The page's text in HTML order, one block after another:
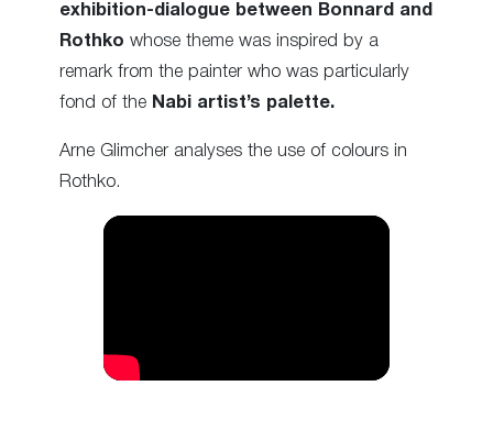
exhibition-dialogue between Bonnard and
Rothko whose theme was inspired by a
remark from the painter who was particularly
fond of the Nabi artist’s palette.
Arne Glimcher analyses the use of colours in
Rothko.